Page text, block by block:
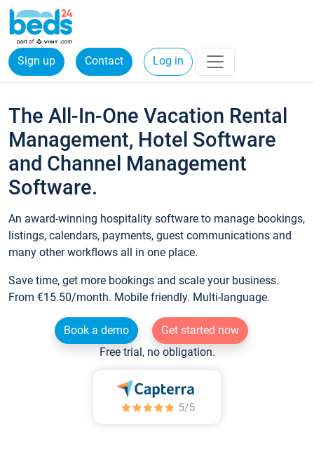
Sign up Contact Log in
The All-In-One Vacation Rental
Management, Hotel Software
and Channel Management
Software.
An award-winning hospitality software to manage bookings,
listings, calendars, payments, guest communications and
many other workflows all in one place.
Save time, get more bookings and scale your business.
From €15.50/month. Mobile friendly. Multi-language.
Book a demo
Get started now
Free trial, no obligation.